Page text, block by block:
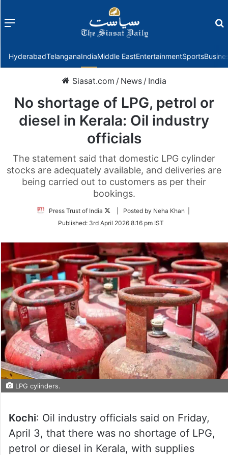
Menu
HyderabadTelanganaIndiaMiddle EastEntertainmentSports
Siasat.com / News / India
No shortage of LPG, petrol or
diesel in Kerala: Oil industry
officials
The statement said that domestic LPG cylinder
stocks are adequately available, and deliveries are
being carried out to customers as per their
bookings.
Press Trust of India
Follow
Twitter
| Posted by Neha Khan |
Published: 3rd April 2026 8:16 pm IST
LPG cylinders.
Kochi: Oil industry officials said on Friday,
April 3, that there was no shortage of LPG,
petrol or diesel in Kerala, with supplies